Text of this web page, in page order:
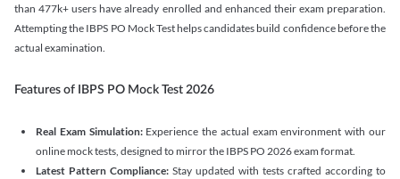
than 477k+ users have already enrolled and enhanced their exam preparation.
Attempting the IBPS PO Mock Test helps candidates build confidence before the
actual examination.
Features of IBPS PO Mock Test 2026
Real Exam Simulation: Experience the actual exam environment with our
online mock tests, designed to mirror the IBPS PO 2026 exam format.
Latest Pattern Compliance: Stay updated with tests crafted according to